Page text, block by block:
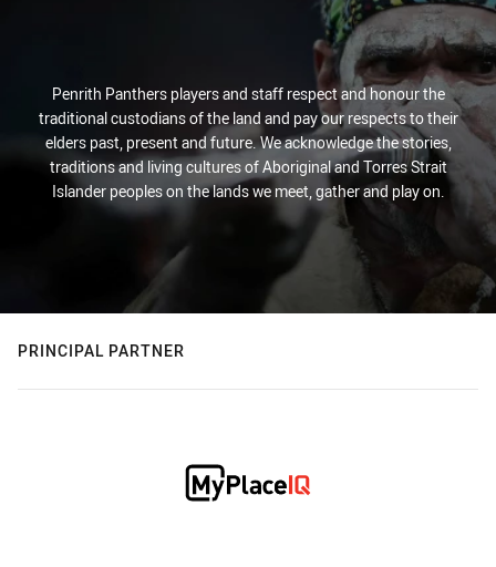
Penrith Panthers players and staff respect and honour the
traditional custodians of the land and pay our respects to their
elders past, present and future. We acknowledge the stories,
traditions and living cultures of Aboriginal and Torres Strait
Islander peoples on the lands we meet, gather and play on.
PRINCIPAL PARTNER